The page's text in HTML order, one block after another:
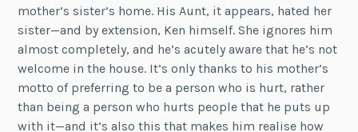
mother’s sister’s home. His Aunt, it appears, hated her
sister—and by extension, Ken himself. She ignores him
almost completely, and he’s acutely aware that he’s not
welcome in the house. It’s only thanks to his mother’s
motto of preferring to be a person who is hurt, rather
than being a person who hurts people that he puts up
with it—and it’s also this that makes him realise how